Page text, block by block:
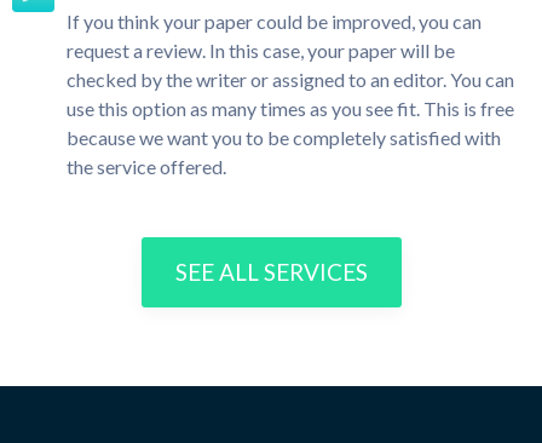
If you think your paper could be improved, you can
request a review. In this case, your paper will be
checked by the writer or assigned to an editor. You can
use this option as many times as you see fit. This is free
because we want you to be completely satisfied with
the service offered.
SEE ALL SERVICES